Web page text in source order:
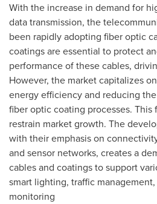
With the increase in demand for
data transmission, the
been rapidly adopting fiber optic
coatings are essential to protect
performance of these cables,
However, the market capitalizes
energy efficiency and reducing
fiber optic coating processes.
restrain market growth. The
with their emphasis on
and sensor networks, creates a
cables and coatings to support
smart lighting, traffic
monitoring